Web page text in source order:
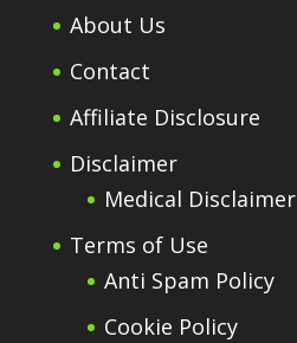
About Us
Contact
Affiliate Disclosure
Disclaimer
Medical Disclaimer
Terms of Use
Anti Spam Policy
Cookie Policy